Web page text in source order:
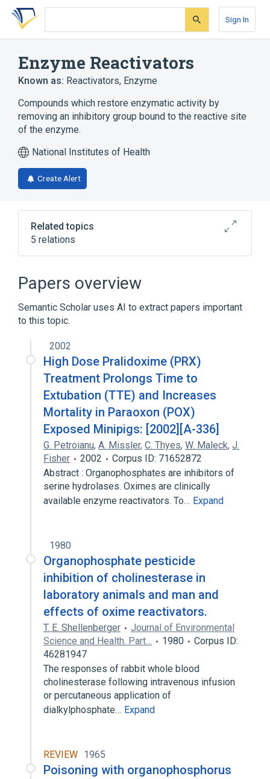
Skip
search
Skip
Skip
account
Sign In
Enzyme Reactivators
Known as: Reactivators, Enzyme
Compounds which restore enzymatic activity by
removing an inhibitory group bound to the reactive site
of the enzyme.
National Institutes of Health
Create Alert
Related topics
5 relations
In Blood
standards characteristics
Papers overview
Semantic Scholar uses AI to extract papers important
to this topic.
2002
High Dose Pralidoxime (PRX)
Treatment Prolongs Time to
Extubation (TTE) and Increases
Mortality in Paraoxon (POX)
Exposed Minipigs: [2002][A-336]
G. Petroianu, A. Missler, C. Thyes, W. Maleck, J.
Fisher
2002
Corpus ID: 71652872
Abstract : Organophosphates are inhibitors of
serine hydrolases. Oximes are clinically
available enzyme reactivators. To… Expand
1980
Organophosphate pesticide
inhibition of cholinesterase in
laboratory animals and man and
effects of oxime reactivators.
T. E. Shellenberger
Journal of Environmental
Science and Health. Part…
1980
Corpus ID:
46281947
The responses of rabbit whole blood
cholinesterase following intravenous infusion
or percutaneous application of
dialkylphosphate… Expand
REVIEW 1965
Poisoning with organophosphorus